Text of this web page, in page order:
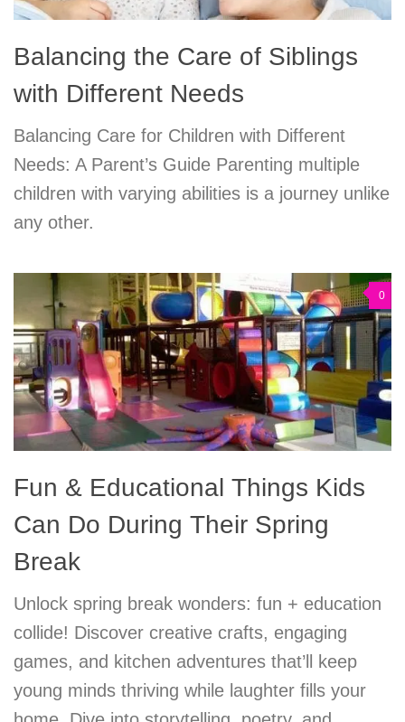
Balancing the Care of Siblings
with Different Needs
Balancing Care for Children with Different
Needs: A Parent’s Guide Parenting multiple
children with varying abilities is a journey unlike
any other.
0
Fun & Educational Things Kids
Can Do During Their Spring
Break
Unlock spring break wonders: fun + education
collide! Discover creative crafts, engaging
games, and kitchen adventures that’ll keep
young minds thriving while laughter fills your